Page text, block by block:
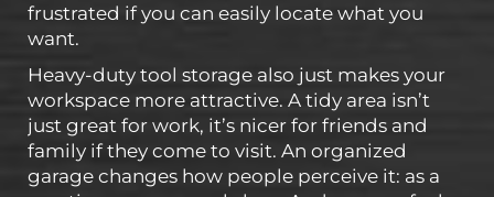
frustrated if you can easily locate what you
want.
Heavy-duty tool storage also just makes your
workspace more attractive. A tidy area isn’t
just great for work, it’s nicer for friends and
family if they come to visit. An organized
garage changes how people perceive it: as a